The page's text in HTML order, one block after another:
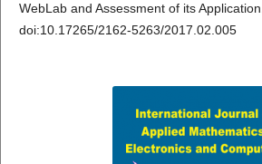
WebLab and Assessment of its
doi:10.17265/2162-5263/2017.02.005